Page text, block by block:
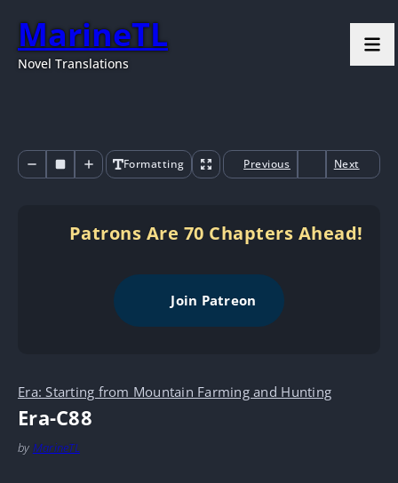
MarineTL
Novel Translations
Formatting Previous Next
Patrons Are 70 Chapters Ahead!
Join Patreon
Era: Starting from Mountain Farming and Hunting
Era-C88
by MarineTL